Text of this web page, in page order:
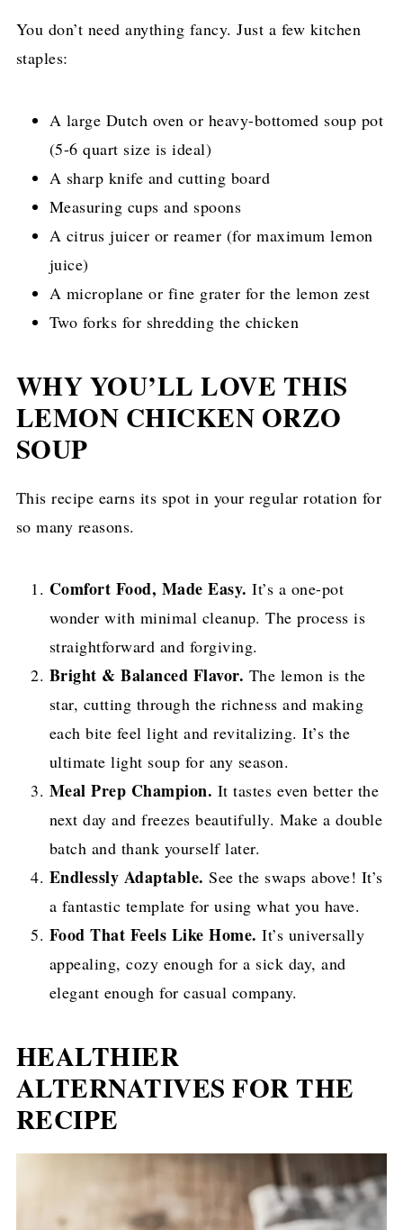
You don’t need anything fancy. Just a few kitchen
staples:
A large Dutch oven or heavy-bottomed soup pot
(5-6 quart size is ideal)
A sharp knife and cutting board
Measuring cups and spoons
A citrus juicer or reamer (for maximum lemon
juice)
A microplane or fine grater for the lemon zest
Two forks for shredding the chicken
WHY YOU’LL LOVE THIS
LEMON CHICKEN ORZO
SOUP
This recipe earns its spot in your regular rotation for
so many reasons.
Comfort Food, Made Easy. It’s a one-pot
wonder with minimal cleanup. The process is
straightforward and forgiving.
Bright & Balanced Flavor. The lemon is the
star, cutting through the richness and making
each bite feel light and revitalizing. It’s the
ultimate light soup for any season.
Meal Prep Champion. It tastes even better the
next day and freezes beautifully. Make a double
batch and thank yourself later.
Endlessly Adaptable. See the swaps above! It’s
a fantastic template for using what you have.
Food That Feels Like Home. It’s universally
appealing, cozy enough for a sick day, and
elegant enough for casual company.
HEALTHIER
ALTERNATIVES FOR THE
RECIPE